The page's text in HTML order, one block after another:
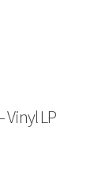
Vinyl LP